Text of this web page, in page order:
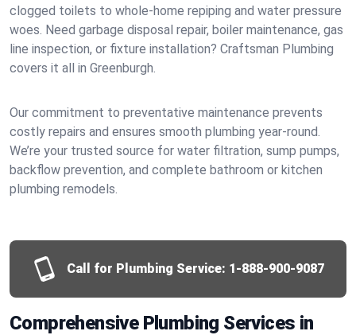
clogged toilets to whole-home repiping and water pressure
woes. Need garbage disposal repair, boiler maintenance, gas
line inspection, or fixture installation? Craftsman Plumbing
covers it all in Greenburgh.
Our commitment to preventative maintenance prevents
costly repairs and ensures smooth plumbing year-round.
We’re your trusted source for water filtration, sump pumps,
backflow prevention, and complete bathroom or kitchen
plumbing remodels.
Call for Plumbing Service: 1-888-900-9087
Comprehensive Plumbing Services in